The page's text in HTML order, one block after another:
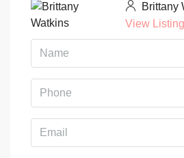
Brittany
View